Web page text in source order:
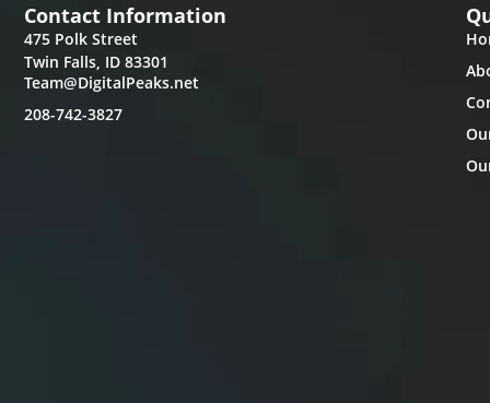
Contact Information
475 Polk Street
Twin Falls, ID 83301
Team@DigitalPeaks.net
208-742-3827